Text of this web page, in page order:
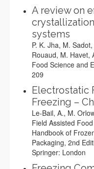
A review on
systems
P. K. Jha, M.
Rouaud, M. Havet,
Food Science and
209
Electrostatic
Freezing –
Le-Bail, A., M.
Field Assisted
Handbook of
Packaging, 2nd
Springer: London